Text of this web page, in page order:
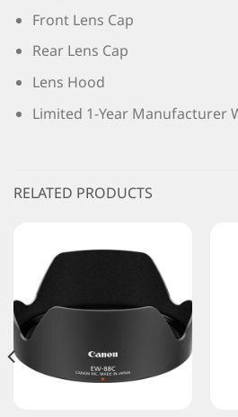
Front Lens Cap
Rear Lens Cap
Lens Hood
Limited 1-Year Manufacturer
RELATED PRODUCTS